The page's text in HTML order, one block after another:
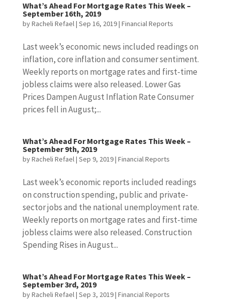
What’s Ahead For Mortgage Rates This Week –
September 16th, 2019
byRacheli Refael| Sep 16, 2019| Financial Reports
Last week’s economic news included readings on
inflation, core inflation and consumer sentiment.
Weekly reports on mortgage rates and first-time
jobless claims were also released. Lower Gas
Prices Dampen August Inflation Rate Consumer
prices fell in August;...
What’s Ahead For Mortgage Rates This Week –
September 9th, 2019
byRacheli Refael| Sep 9, 2019| Financial Reports
Last week’s economic reports included readings
on construction spending, public and private-
sector jobs and the national unemployment rate.
Weekly reports on mortgage rates and first-time
jobless claims were also released. Construction
Spending Rises in August...
What’s Ahead For Mortgage Rates This Week –
September 3rd, 2019
byRacheli Refael| Sep 3, 2019| Financial Reports